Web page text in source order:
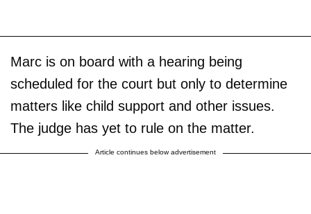
Marc is on board with a hearing being
scheduled for the court but only to determine
matters like child support and other issues.
The judge has yet to rule on the matter.
Article continues below advertisement